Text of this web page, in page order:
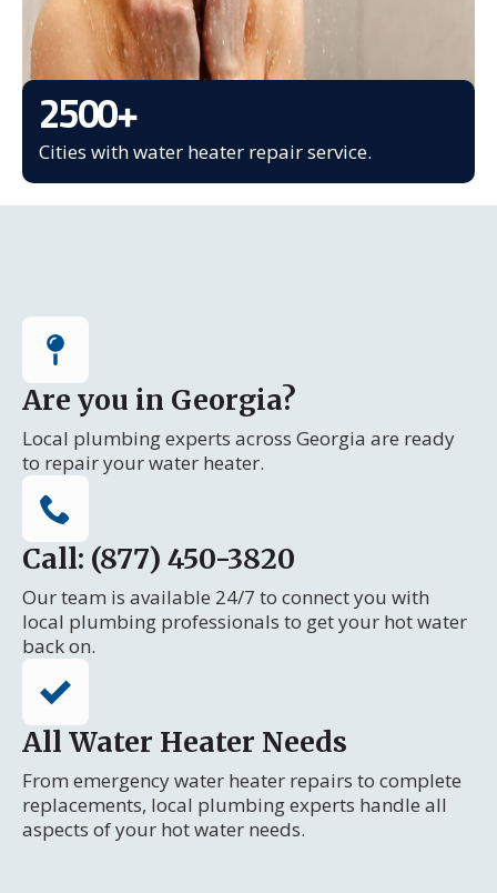
2500+
Cities with water heater repair service.
Are you in Georgia?
Local plumbing experts across Georgia are ready
to repair your water heater.
Call: (877) 450-3820
Our team is available 24/7 to connect you with
local plumbing professionals to get your hot water
back on.
All Water Heater Needs
From emergency water heater repairs to complete
replacements, local plumbing experts handle all
aspects of your hot water needs.